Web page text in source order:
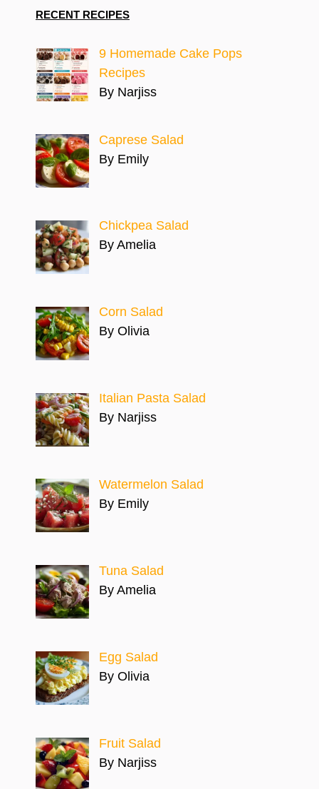
RECENT RECIPES
9 Homemade Cake Pops
Recipes
By Narjiss
Caprese Salad
By Emily
Chickpea Salad
By Amelia
Corn Salad
By Olivia
Italian Pasta Salad
By Narjiss
Watermelon Salad
By Emily
Tuna Salad
By Amelia
Egg Salad
By Olivia
Fruit Salad
By Narjiss